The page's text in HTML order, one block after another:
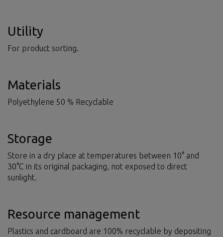
Utility
For product sorting.
Materials
Polyethylene 50 % Recyclable
Storage
Store in a dry place at temperatures between 10° and
30°C in its original packaging, not exposed to direct
sunlight.
Resource management
Plastics and cardboard are 100% recyclable by depositing